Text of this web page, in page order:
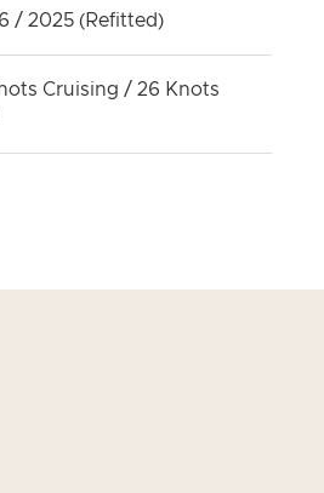
/ 2025 (Refitted)
Cruising / 26 Knots